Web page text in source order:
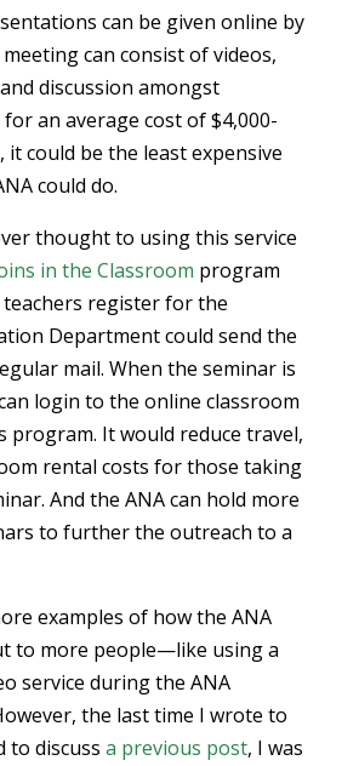
can be given online by
can consist of videos,
discussion amongst
for an average cost of $4,000-
it could be the least expensive
could do.
thought to using this service
in the Classroom program
teachers register for the
Department could send the
mail. When the seminar is
login to the online classroom
program. It would reduce travel,
rental costs for those taking
And the ANA can hold more
to further the outreach to a
examples of how the ANA
to more people—like using a
service during the ANA
the last time I wrote to
to discuss a previous post, I was